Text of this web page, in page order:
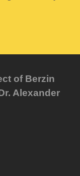
of Berzin
Alexander